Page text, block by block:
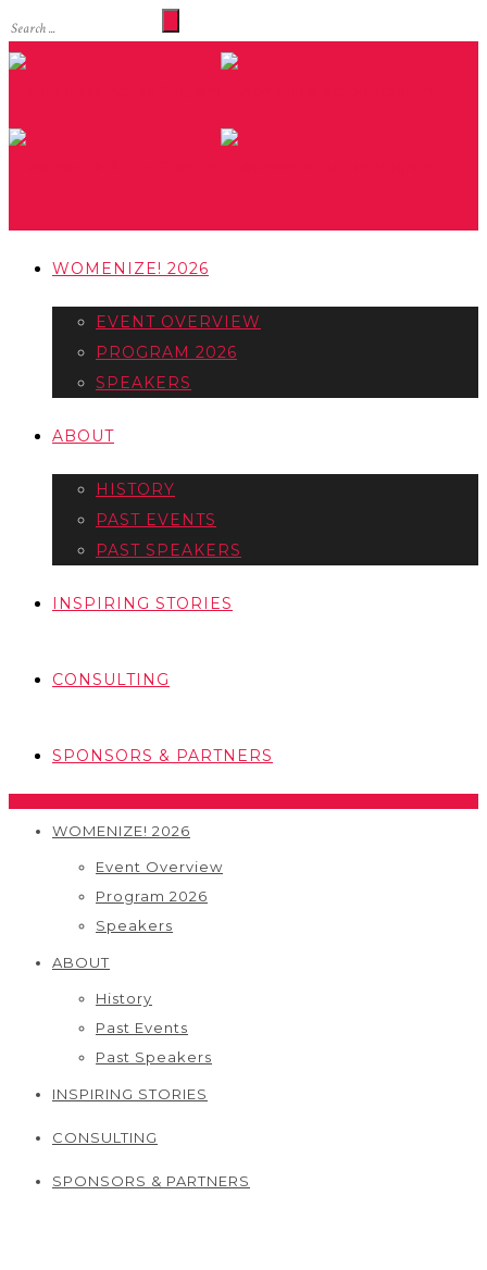
WOMENIZE! 2026
EVENT OVERVIEW
PROGRAM 2026
SPEAKERS
ABOUT
HISTORY
PAST EVENTS
PAST SPEAKERS
INSPIRING STORIES
CONSULTING
SPONSORS & PARTNERS
WOMENIZE! 2026
Event Overview
Program 2026
Speakers
ABOUT
History
Past Events
Past Speakers
INSPIRING STORIES
CONSULTING
SPONSORS & PARTNERS